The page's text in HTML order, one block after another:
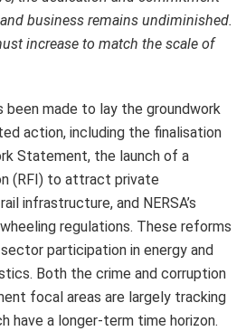
business remains undiminished.
increase to match the scale of
been made to lay the groundwork
action, including the finalisation
Statement, the launch of a
(RFI) to attract private
infrastructure, and NERSA’s
regulations. These reforms
participation in energy and
Both the crime and corruption
focal areas are largely tracking
have a longer-term time horizon.